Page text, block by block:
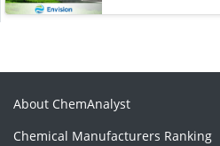
About ChemAnalyst
Chemical Manufacturers Ranking